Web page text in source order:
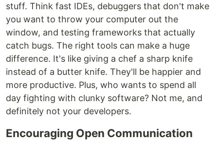
stuff. Think fast IDEs, debuggers that don't make
you want to throw your computer out the
window, and testing frameworks that actually
catch bugs. The right tools can make a huge
difference. It's like giving a chef a sharp knife
instead of a butter knife. They'll be happier and
more productive. Plus, who wants to spend all
day fighting with clunky software? Not me, and
definitely not your developers.
Encouraging Open Communication